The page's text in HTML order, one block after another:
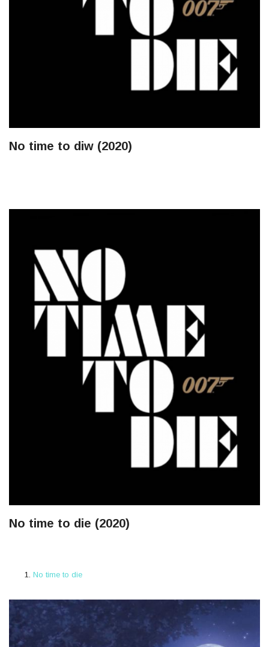
No time to diw (2020)
No time to die (2020)
No time to die